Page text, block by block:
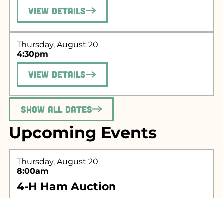
Search for what
you're looking
for...
View Details
Thursday, August 20
4:30pm
View Details
Show All Dates
Upcoming Events
Thursday, August 20
8:00am
4-H Ham Auction